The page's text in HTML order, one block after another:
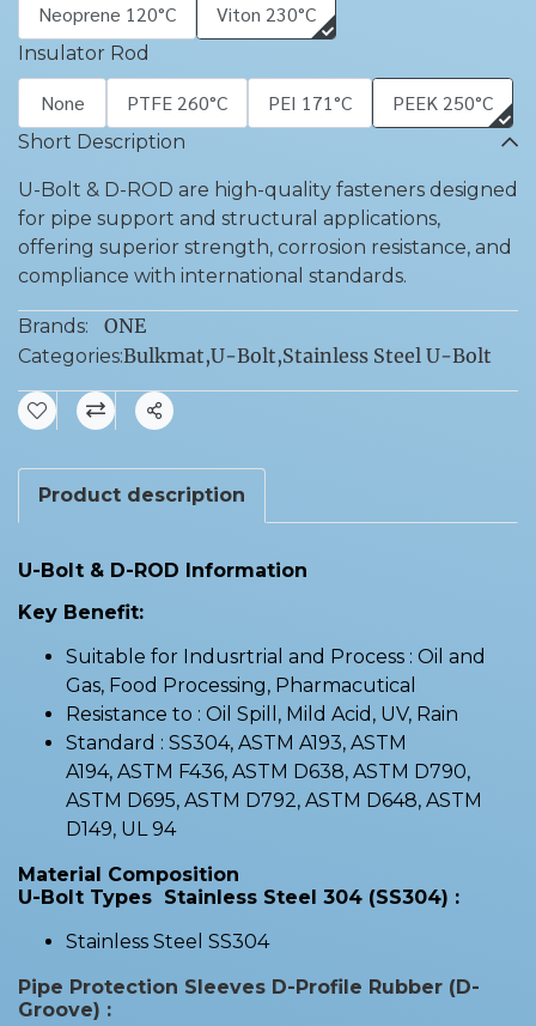
Neoprene 120°C Viton 230°C
Insulator Rod
None PTFE 260°C PEI 171°C PEEK 250°C
Short Description
U-Bolt & D-ROD are high-quality fasteners designed
for pipe support and structural applications,
offering superior strength, corrosion resistance, and
compliance with international standards.
Brands: ONE
Categories:Bulkmat,U-Bolt,Stainless Steel U-Bolt
Share
Product description
U-Bolt & D-ROD Information
Key Benefit:
Suitable for Indusrtrial and Process : Oil and
Gas, Food Processing, Pharmacutical
Resistance to : Oil Spill, Mild Acid, UV, Rain
Standard : SS304, ASTM A193, ASTM
A194, ASTM F436, ASTM D638, ASTM D790,
ASTM D695, ASTM D792, ASTM D648, ASTM
D149, UL 94
Material Composition
U-Bolt Types Stainless Steel 304 (SS304) :
Stainless Steel SS304
Pipe Protection Sleeves D-Profile Rubber (D-
Groove) :